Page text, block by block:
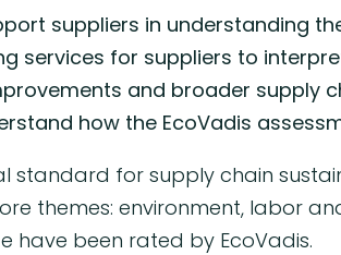
suppliers in understanding
services for suppliers to
and broader supply
how the EcoVadis
standard for supply chain
themes: environment, labor
have been rated by EcoVadis.